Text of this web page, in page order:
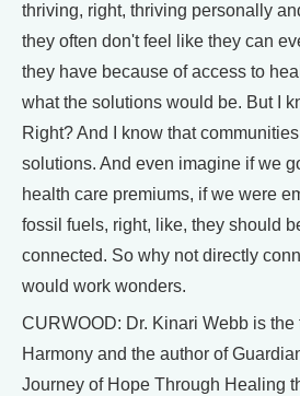
thriving, right, thriving personally
they often don't feel like they can
they have because of access to
what the solutions would be. But I
Right? And I know that
solutions. And even imagine if we
health care premiums, if we were
fossil fuels, right, like, they should
connected. So why not directly
would work wonders.
CURWOOD: Dr. Kinari Webb is the
Harmony and the author of
Journey of Hope Through Healing